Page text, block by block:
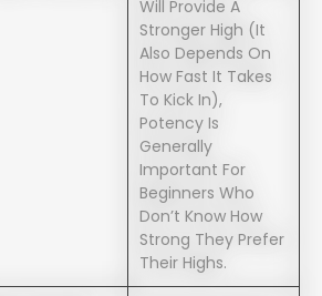
Will Provide A
Stronger High (it
Also Depends On
How Fast It Takes
To Kick In),
Potency Is
Generally
Important For
Beginners Who
Don’t Know How
Strong They Prefer
Their Highs.